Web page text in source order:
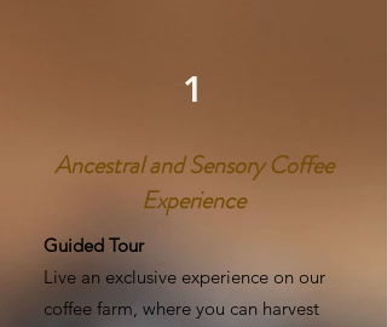
1
Ancestral and Sensory Coffee
Experience
Guided Tour
Live an exclusive experience on our
coffee farm, where you can harvest